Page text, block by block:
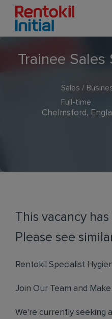
Trainee Sales
Sales /
Full-time
Chelmsford,
This vacancy
Please see
Rentokil Specialist
Join Our Team and
We're currently seeking